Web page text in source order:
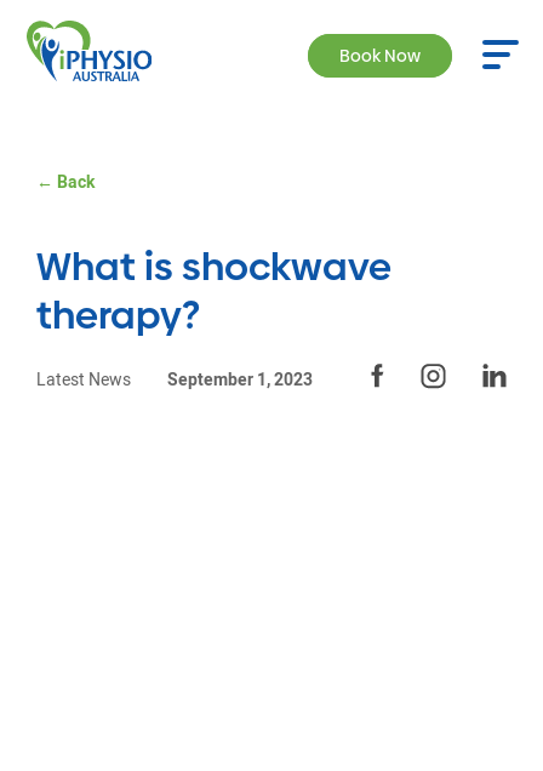
Book Now
← Back
What is shockwave
therapy?
Latest News September 1, 2023